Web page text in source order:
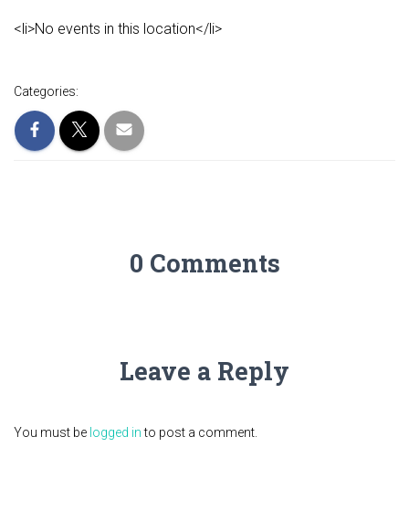
<li>No events in this location</li>
Categories:
0 Comments
Leave a Reply
You must be logged into post a comment.